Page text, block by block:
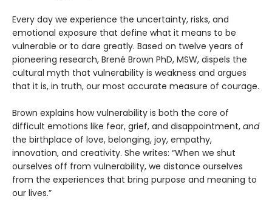
Every day we experience the uncertainty, risks, and
emotional exposure that define what it means to be
vulnerable or to dare greatly. Based on twelve years of
pioneering research, Brené Brown PhD, MSW, dispels the
cultural myth that vulnerability is weakness and argues
that it is, in truth, our most accurate measure of courage.
Brown explains how vulnerability is both the core of
difficult emotions like fear, grief, and disappointment, and
the birthplace of love, belonging, joy, empathy,
innovation, and creativity. She writes: “When we shut
ourselves off from vulnerability, we distance ourselves
from the experiences that bring purpose and meaning to
our lives.”